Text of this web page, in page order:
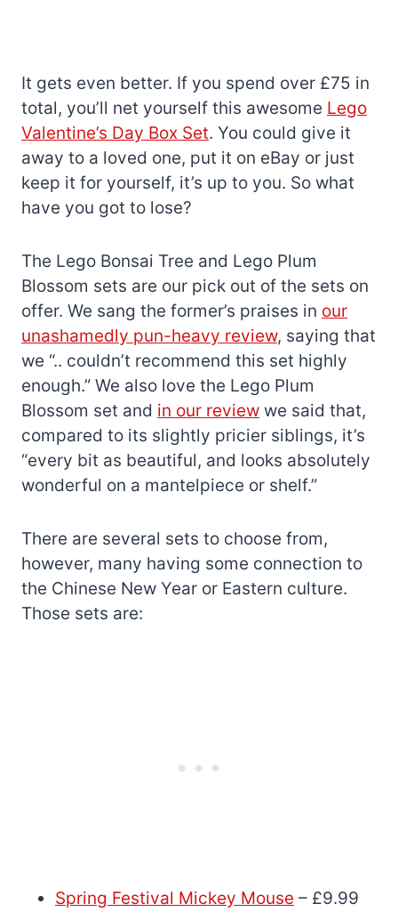
It gets even better. If you spend over £75 in
total, you’ll net yourself this awesome Lego
Valentine’s Day Box Set. You could give it
away to a loved one, put it on eBay or just
keep it for yourself, it’s up to you. So what
have you got to lose?
The Lego Bonsai Tree and Lego Plum
Blossom sets are our pick out of the sets on
offer. We sang the former’s praises in our
unashamedly pun-heavy review, saying that
we “.. couldn’t recommend this set highly
enough.” We also love the Lego Plum
Blossom set and in our review we said that,
compared to its slightly pricier siblings, it’s
“every bit as beautiful, and looks absolutely
wonderful on a mantelpiece or shelf.”
There are several sets to choose from,
however, many having some connection to
the Chinese New Year or Eastern culture.
Those sets are:
Spring Festival Mickey Mouse – £9.99